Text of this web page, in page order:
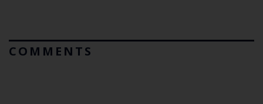
COMMENTS